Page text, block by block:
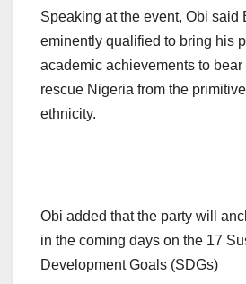
Speaking at the event, Obi said
eminently qualified to bring his
academic achievements to
rescue Nigeria from the
ethnicity.
Obi added that the party will
in the coming days on the 17
Development Goals (SDGs)